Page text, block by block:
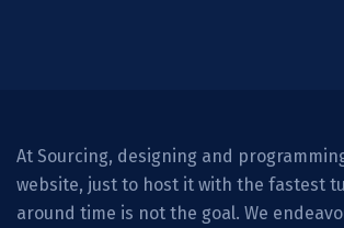
At Sourcing, designing and
website, just to host it with the fastest
around time is not the goal. We